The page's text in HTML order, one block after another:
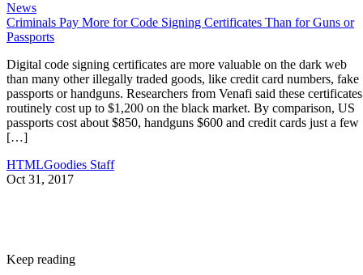
News
Criminals Pay More for Code Signing Certificates Than for Guns or
Passports
Digital code signing certificates are more valuable on the dark web
than many other illegally traded goods, like credit card numbers, fake
passports or handguns. Researchers from Venafi said these certificates
routinely cost up to $1,200 on the black market. By comparison, US
passports cost about $850, handguns $600 and credit cards just a few
[…]
HTMLGoodies Staff
Oct 31, 2017
Keep reading